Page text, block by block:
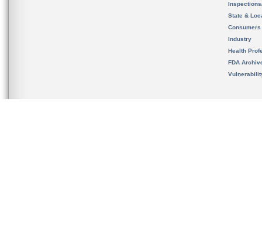
State &
Consumers
Industry
Health
FDA